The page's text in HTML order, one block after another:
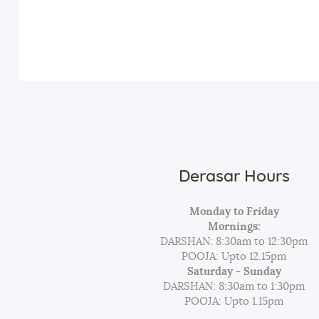
Derasar Hours
Monday to Friday
Mornings:
DARSHAN: 8:30am to 12:30pm
POOJA: Upto 12.15pm
Saturday - Sunday
DARSHAN: 8:30am to 1:30pm
POOJA: Upto 1.15pm